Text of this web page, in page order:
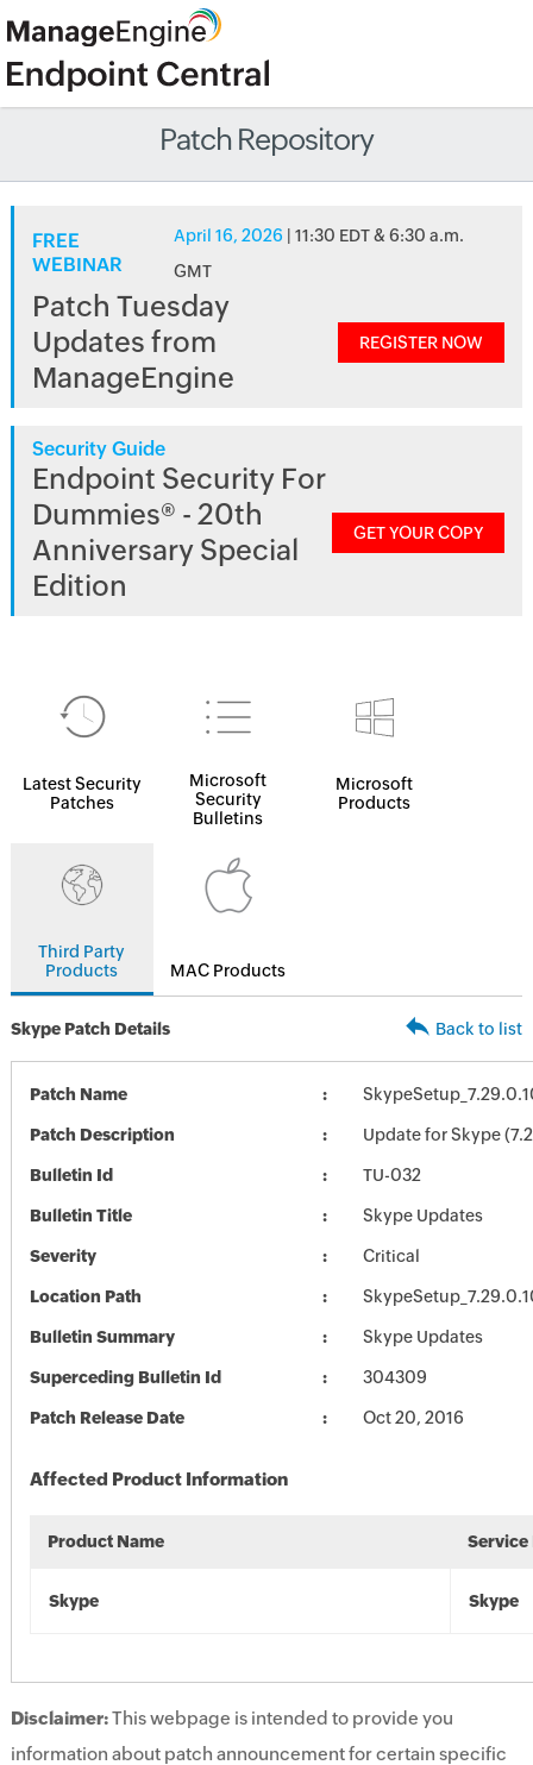
Patch Repository
FREE
WEBINAR
April 16, 2026 | 11:30 EDT & 6:30 a.m.
GMT
Patch Tuesday
Updates from
ManageEngine
REGISTER NOW
Security Guide
Endpoint Security For
Dummies® - 20th
Anniversary Special
Edition
GET YOUR COPY
Latest Security
Patches
Microsoft
Security
Bulletins
Microsoft
Products
Third Party
Products
MAC Products
Skype Patch Details Back to list
Patch Name
Patch Description Update for Skype
Bulletin Id TU-032
Bulletin Title Skype Updates
Severity Critical
Location Path
Bulletin Summary Skype Updates
Superceding Bulletin Id 304309
Patch Release Date Oct 20, 2016
Affected Product Information
Product Name Service
Skype Skype
Disclaimer:This webpage is intended to provide you
information about patch announcement for certain specific